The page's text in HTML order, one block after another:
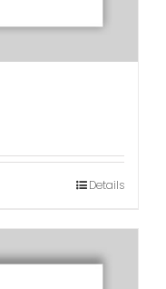
Details